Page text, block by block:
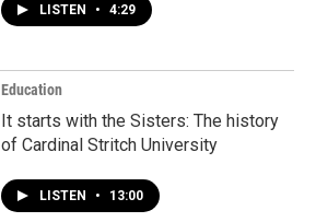
LISTEN • 4:29
Education
It starts with the Sisters: The history
of Cardinal Stritch University
LISTEN • 13:00